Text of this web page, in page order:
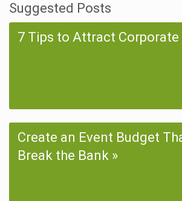
Suggested Posts
7 Tips to Attract Corporate
Create an Event Budget
Break the Bank